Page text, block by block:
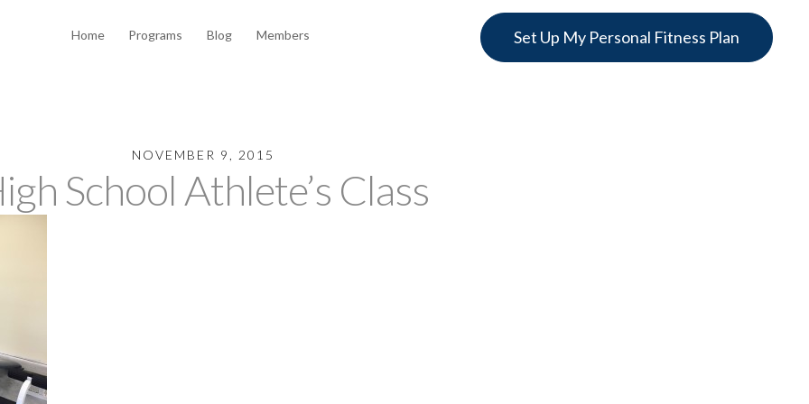
Set Up My Personal Fitness Plan
Home Programs Blog Members
NOVEMBER 9, 2015
School Athlete’s Class